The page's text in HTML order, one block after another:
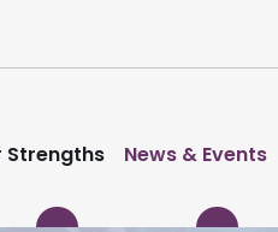
Strengths News & Events